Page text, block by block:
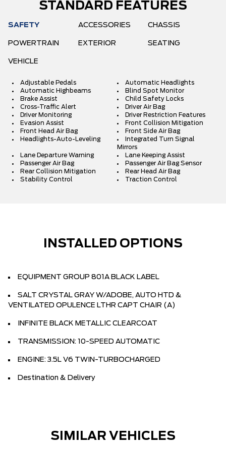
STANDARD FEATURES
SAFETY ACCESSORIES CHASSIS
POWERTRAIN EXTERIOR SEATING
VEHICLE
Adjustable Pedals
Automatic Headlights
Automatic Highbeams
Blind Spot Monitor
Brake Assist
Child Safety Locks
Cross-Traffic Alert
Driver Air Bag
Driver Monitoring
Driver Restriction Features
Evasion Assist
Front Collision Mitigation
Front Head Air Bag
Front Side Air Bag
Headlights-Auto-Leveling
Integrated Turn Signal
Mirrors
Lane Departure Warning
Lane Keeping Assist
Passenger Air Bag
Passenger Air Bag Sensor
Rear Collision Mitigation
Rear Head Air Bag
Stability Control
Traction Control
INSTALLED OPTIONS
EQUIPMENT GROUP 801A BLACK LABEL
SALT CRYSTAL GRAY W/ADOBE, AUTO HTD &
VENTILATED OPULENCE LTHR CAPT CHAIR (A)
INFINITE BLACK METALLIC CLEARCOAT
TRANSMISSION: 10-SPEED AUTOMATIC
ENGINE: 3.5L V6 TWIN-TURBOCHARGED
Destination & Delivery
SIMILAR VEHICLES